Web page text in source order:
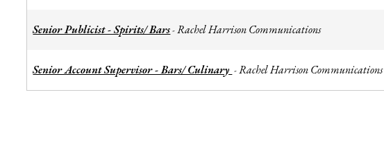
Senior Publicist - Spirits/ Bars-Rachel Harrison Communications
Senior Account Supervisor - Bars/ Culinary -Rachel Harrison Communications